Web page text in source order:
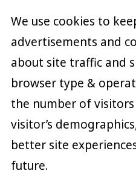
We use cookies to
advertisements and
about site traffic and
browser type &
the number of
visitor’s
better site
future.